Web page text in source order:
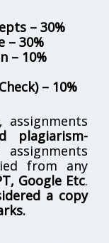
– 30%
– 30%
– 10%
– 10%
assignments
plagiarism-
from any
Google Etc.
a copy